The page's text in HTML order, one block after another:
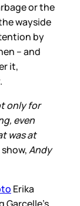
or the
wayside
by
– and
it,
only for
even
was at
Andy
Erika